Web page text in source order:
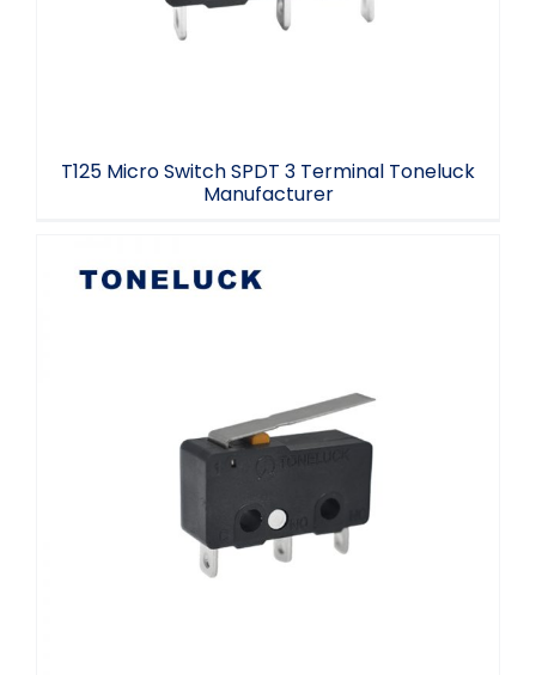
T125 Micro Switch SPDT 3 Terminal Toneluck
Manufacturer
Momentary Micro Switch Mini SPDT
2.2/2.4mm Hole